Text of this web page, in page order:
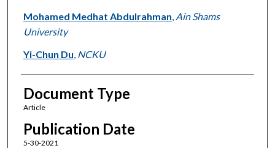
Mohamed Medhat Abdulrahman Ain Shams
University
Yi-Chun Du NCKU
Document Type
Article
Publication Date
5-30-2021